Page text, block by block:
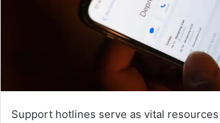
Support hotlines serve as vital